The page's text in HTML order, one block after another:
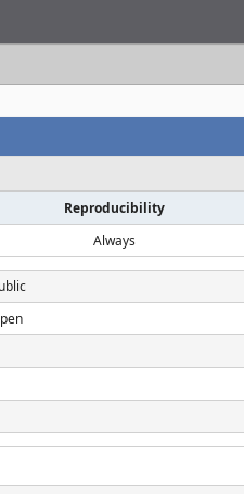
Reproducibility
Always